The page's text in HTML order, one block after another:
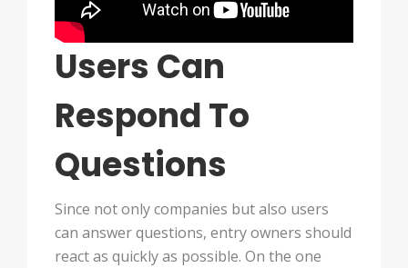
Users Can
Respond To
Questions
Since not only companies but also users
can answer questions, entry owners should
react as quickly as possible. On the one